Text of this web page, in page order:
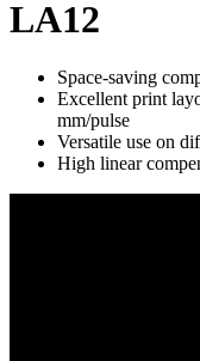
LA12
Space-saving
Excellent print
mm/pulse
Versatile use on
High linear